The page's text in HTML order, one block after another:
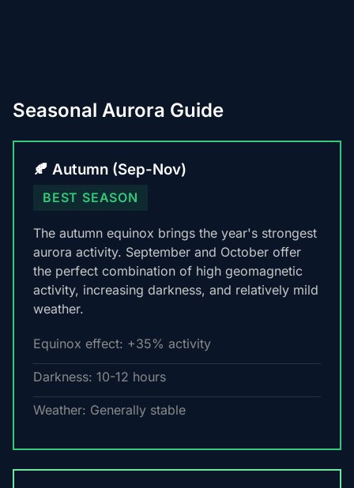
Seasonal Aurora Guide
🍂 Autumn (Sep-Nov)
BEST SEASON
The autumn equinox brings the year's strongest
aurora activity. September and October offer
the perfect combination of high geomagnetic
activity, increasing darkness, and relatively mild
weather.
Equinox effect: +35% activity
Darkness: 10-12 hours
Weather: Generally stable